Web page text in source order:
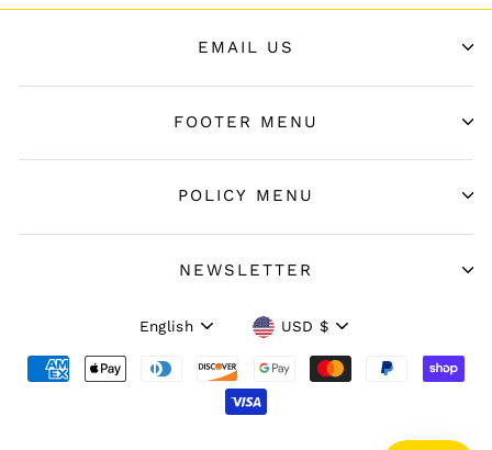
EMAIL US
FOOTER MENU
POLICY MENU
NEWSLETTER
Language
English Currency
USD $